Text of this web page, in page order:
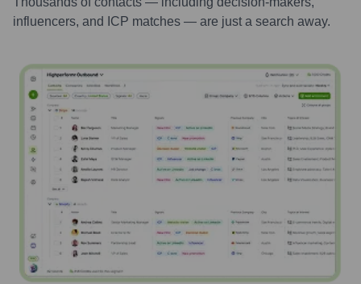
influencers, and ICP matches — are just a search away.